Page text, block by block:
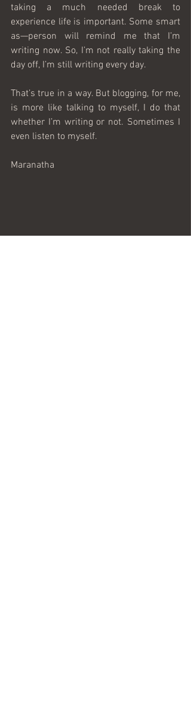
taking a much needed break to
experience life is important. Some smart
as—person will remind me that I’m
writing now. So, I’m not really taking the
day off, I’m still writing every day.
That’s true in a way. But blogging, for me,
is more like talking to myself, I do that
whether I’m writing or not. Sometimes I
even listen to myself.
Maranatha